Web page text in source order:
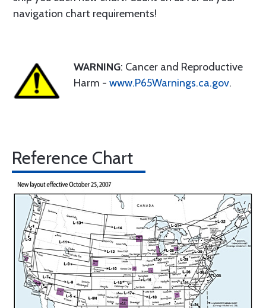
navigation chart requirements!
WARNING: Cancer and Reproductive
Harm - www.P65Warnings.ca.gov.
Reference Chart